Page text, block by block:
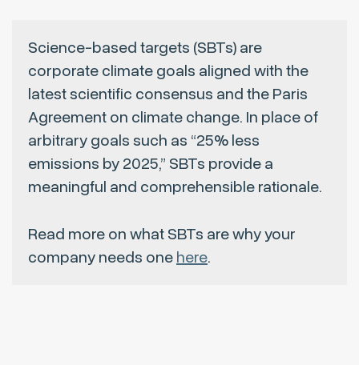
Science-based targets (SBTs) are
corporate climate goals aligned with the
latest scientific consensus and the Paris
Agreement on climate change. In place of
arbitrary goals such as “25% less
emissions by 2025,” SBTs provide a
meaningful and comprehensible rationale.
Read more on what SBTs are why your
company needs onehere.